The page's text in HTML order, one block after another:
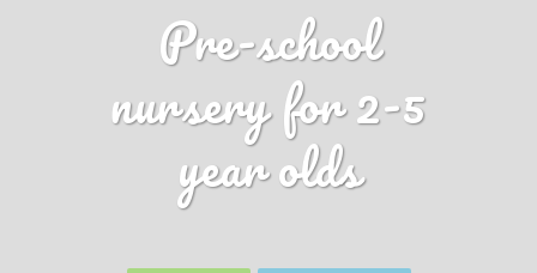
Pre-school
nursery for 2-5
year olds